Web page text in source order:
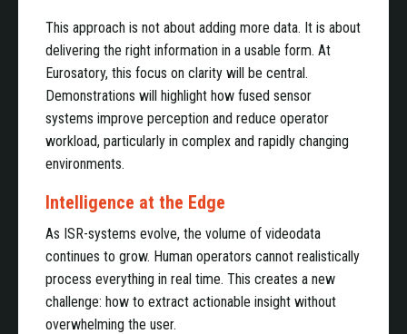
This approach is not about adding more data. It is about
delivering the right information in a usable form. At
Eurosatory, this focus on clarity will be central.
Demonstrations will highlight how fused sensor
systems improve perception and reduce operator
workload, particularly in complex and rapidly changing
environments.
Intelligence at the Edge
As ISR-systems evolve, the volume of videodata
continues to grow. Human operators cannot realistically
process everything in real time. This creates a new
challenge: how to extract actionable insight without
overwhelming the user.